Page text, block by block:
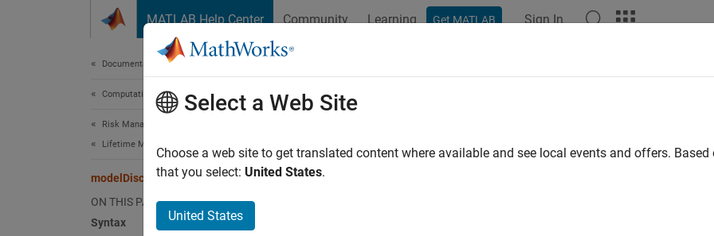
MATLAB Help Center Community Learning Get MATLAB Sign In
Documentation Home
Computational Finance
Risk Management Toolbox
Lifetime Models for Probability of Default
modelDiscrimination
ON THIS PAGE
Syntax
modelDiscrimination
Compute AUROC and ROC data
Select a Web Site
Choose a web site to get translated content where available and see local events and offers.
that you select: United States.
United States